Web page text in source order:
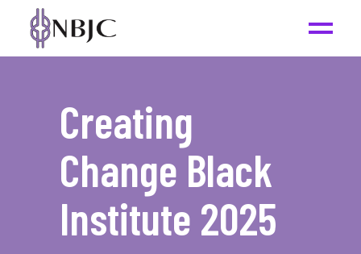
Creating
Change Black
Institute 2025